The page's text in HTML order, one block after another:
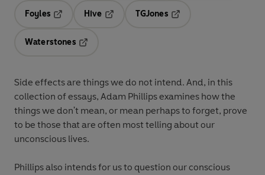
Foyles
Hive
TGJones
Waterstones
Side effects are things we do not intend. And, in this
collection of essays, Adam Phillips examines how the
things we don't mean, or mean perhaps to forget, prove
to be those that are often most telling about our
unconscious lives.
Phillips also intends for us to question our conscious